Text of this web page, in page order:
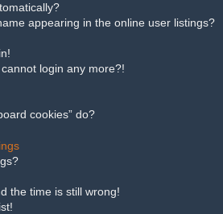
appearing in the online user listings?
login any more?!
cookies” do?
the time is still wrong!